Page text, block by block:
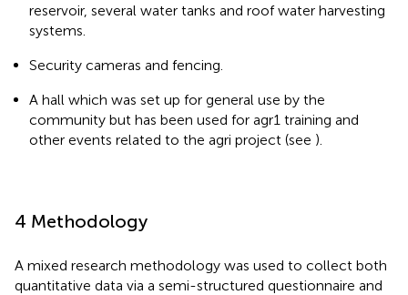
reservoir, several water tanks and roof water harvesting
systems.
Security cameras and fencing.
A hall which was set up for general use by the
community but has been used for agr1 training and
other events related to the agri project (see ).
4 Methodology
A mixed research methodology was used to collect both
quantitative data via a semi-structured questionnaire and